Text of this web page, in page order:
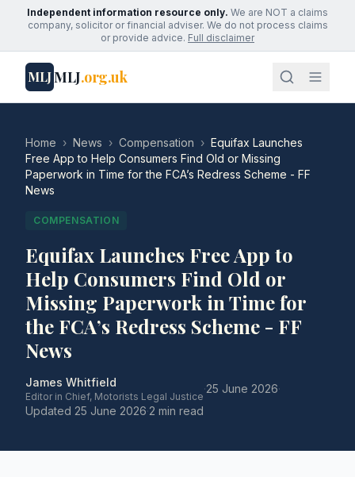
Independent information resource only. We are NOT a claims
company, solicitor or financial adviser. We do not process claims
or provide advice. Full disclaimer
MLJMLJ.org.uk
Home › News › Compensation › Equifax Launches
Free App to Help Consumers Find Old or Missing
Paperwork in Time for the FCA’s Redress Scheme - FF
News
COMPENSATION
Equifax Launches Free App to
Help Consumers Find Old or
Missing Paperwork in Time for
the FCA’s Redress Scheme - FF
News
James Whitfield
Editor in Chief, Motorists Legal Justice
·25 June 2026·
Updated 25 June 2026·2 min read